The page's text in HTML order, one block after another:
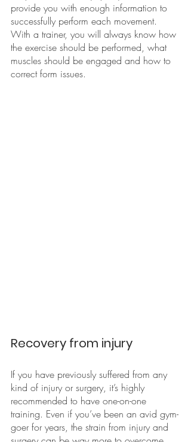
provide you with enough information to
successfully perform each movement.
With a trainer, you will always know how
the exercise should be performed, what
muscles should be engaged and how to
correct form issues.
Recovery from injury
If you have previously suffered from any
kind of injury or surgery, it’s highly
recommended to have one-on-one
training. Even if you’ve been an avid gym-
goer for years, the strain from injury and